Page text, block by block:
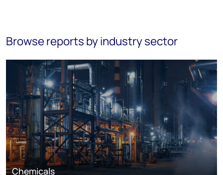
Browse reports by industry sector
Chemicals